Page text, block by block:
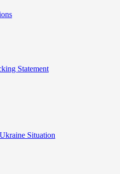
Statement
Situation